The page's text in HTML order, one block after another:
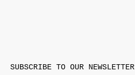
SUBSCRIBE TO OUR NEWSLETTER